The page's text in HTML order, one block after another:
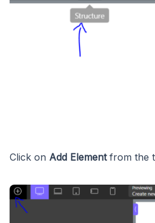
Click on Add Element from the